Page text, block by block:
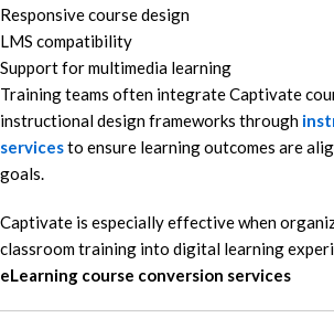
Responsive course design
LMS compatibility
Support for multimedia learning
Training teams often integrate Captivate
instructional design frameworks through
servicesto ensure learning outcomes are
goals.
Captivate is especially effective when
classroom training into digital learning
eLearning course conversion services